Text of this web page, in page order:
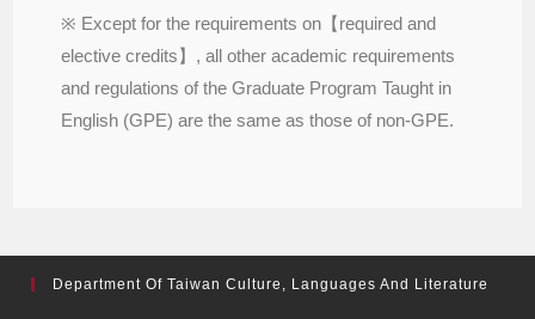
※ Except for the requirements on【required and
elective credits】, all other academic requirements
and regulations of the Graduate Program Taught in
English (GPE) are the same as those of non-GPE.
Department Of Taiwan Culture, Languages And Literature